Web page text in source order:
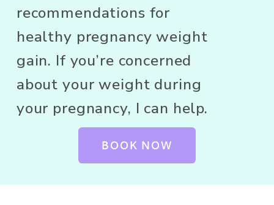
recommendations for
healthy pregnancy weight
gain. If you’re concerned
about your weight during
your pregnancy, I can help.
BOOK NOW